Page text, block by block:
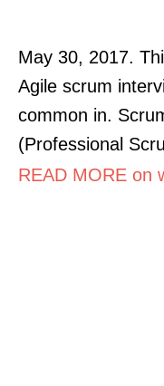
May 30, 2017.
Agile scrum
common in.
(Professional
READ MORE on